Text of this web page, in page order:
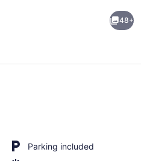
48+
Parking included